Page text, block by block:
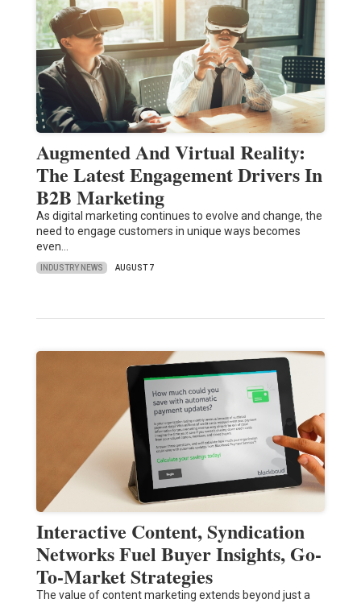
Augmented And Virtual Reality:
The Latest Engagement Drivers In
B2B Marketing
As digital marketing continues to evolve and change, the
need to engage customers in unique ways becomes
even…
INDUSTRY NEWS AUGUST 7
Interactive Content, Syndication
Networks Fuel Buyer Insights, Go-
To-Market Strategies
The value of content marketing extends beyond just a